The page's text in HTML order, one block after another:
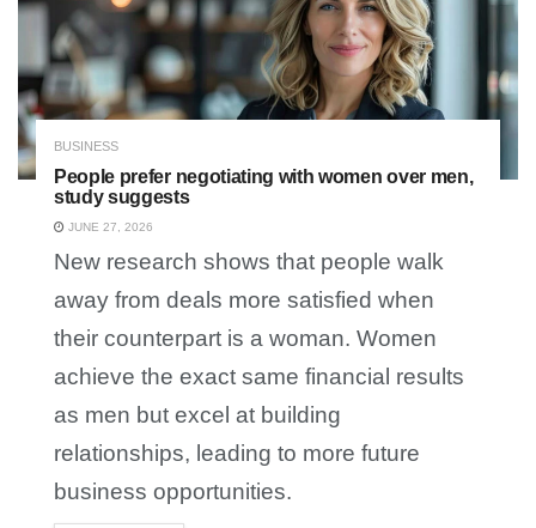
BUSINESS
People prefer negotiating with women over men,
study suggests
JUNE 27, 2026
New research shows that people walk
away from deals more satisfied when
their counterpart is a woman. Women
achieve the exact same financial results
as men but excel at building
relationships, leading to more future
business opportunities.